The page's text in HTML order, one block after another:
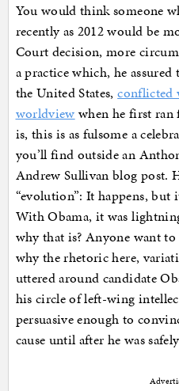
You would think someone
recently as 2012 would be
Court decision, more
a practice which, he
the United States,conflicted
worldview when he first
is, this is as fulsome a
you’ll find outside an
Andrew Sullivan blog post.
“evolution”: It happens, but
With Obama, it was
why that is? Anyone want
why the rhetoric here,
uttered around candidate
his circle of left-wing
persuasive enough to
cause until after he was